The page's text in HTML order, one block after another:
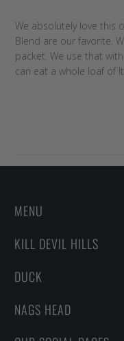
We absolutely love this
Blend are our favorite.
packet. We use that
can eat a whole loaf of
MENU
KILL DEVIL HILLS
DUCK
NAGS HEAD